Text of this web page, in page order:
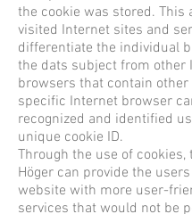
the cookie was stored. This
visited Internet sites and
differentiate the individual
the dats subject from other
browsers that contain other
specific Internet browser
recognized and identified
unique cookie ID.
Through the use of cookies,
Höger can provide the
website with more user-
services that would not be